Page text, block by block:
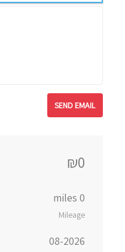
₪0
0 miles
Mileage
08-2026